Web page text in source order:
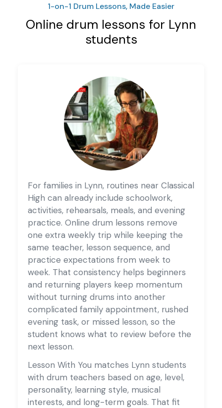
1-on-1 Drum Lessons, Made Easier
Online drum lessons for Lynn
students
For families in Lynn, routines near Classical
High can already include schoolwork,
activities, rehearsals, meals, and evening
practice. Online drum lessons remove
one extra weekly trip while keeping the
same teacher, lesson sequence, and
practice expectations from week to
week. That consistency helps beginners
and returning players keep momentum
without turning drums into another
complicated family appointment, rushed
evening task, or missed lesson, so the
student knows what to review before the
next lesson.
Lesson With You matches Lynn students
with drum teachers based on age, level,
personality, learning style, musical
interests, and long-term goals. That fit